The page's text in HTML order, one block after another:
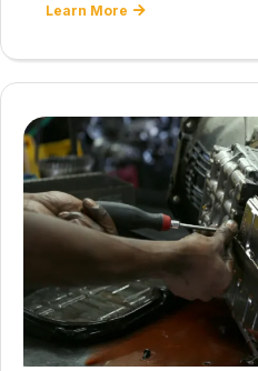
Learn More